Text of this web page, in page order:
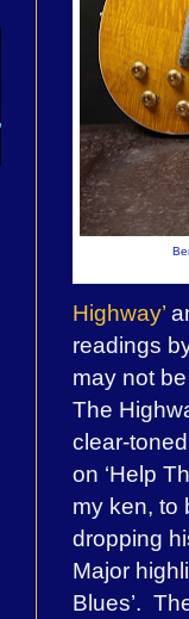
Highway’
readings
may not
The
clear-
on ‘Help
my ken, to
dropping
Major
Blues’.